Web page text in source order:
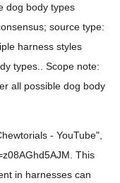
dog body types
source type:
harness styles
types.. Scope note:
all possible dog body
- YouTube",
This
in harnesses can